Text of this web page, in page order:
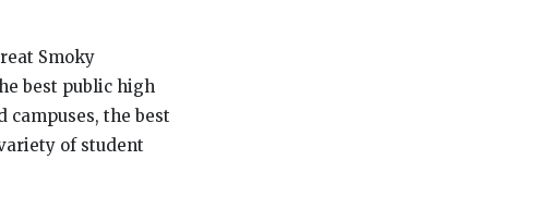
Smoky
best public high
campuses, the best
of student